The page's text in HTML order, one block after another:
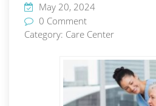
May 20, 2024
0 Comment
Category: Care Center